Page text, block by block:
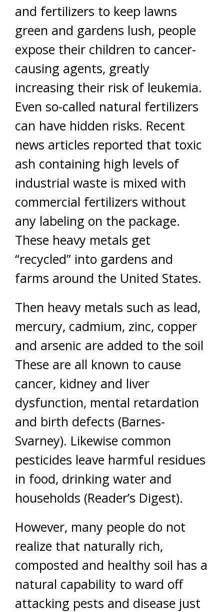
and fertilizers to keep lawns
green and gardens lush, people
expose their children to cancer-
causing agents, greatly
increasing their risk of leukemia.
Even so-called natural fertilizers
can have hidden risks. Recent
news articles reported that toxic
ash containing high levels of
industrial waste is mixed with
commercial fertilizers without
any labeling on the package.
These heavy metals get
“recycled” into gardens and
farms around the United States.
Then heavy metals such as lead,
mercury, cadmium, zinc, copper
and arsenic are added to the soil
These are all known to cause
cancer, kidney and liver
dysfunction, mental retardation
and birth defects (Barnes-
Svarney). Likewise common
pesticides leave harmful residues
in food, drinking water and
households (Reader’s Digest).
However, many people do not
realize that naturally rich,
composted and healthy soil has a
natural capability to ward off
attacking pests and disease just